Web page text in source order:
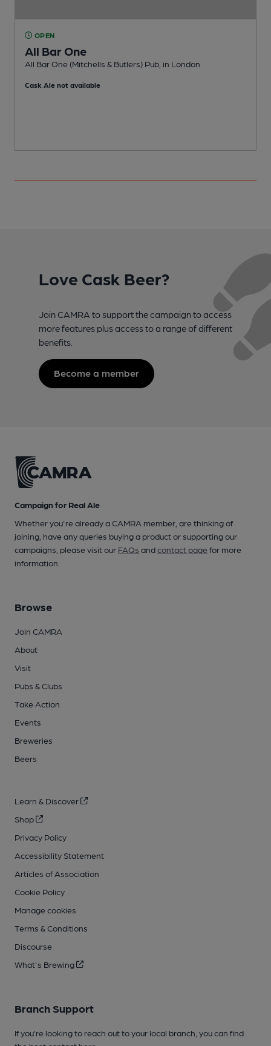
OPEN
All Bar One
All Bar One (Mitchells & Butlers) Pub, in London
Cask Ale not available
Love Cask Beer?
Join CAMRA to support the campaign to access
more features plus access to a range of different
benefits.
Become a member
Campaign for Real Ale
Whether you're already a CAMRA member, are thinking of
joining, have any queries buying a product or supporting our
campaigns, please visit our FAQs andcontact pagefor more
information.
Browse
Join CAMRA
About
Visit
Pubs & Clubs
Take Action
Events
Breweries
Beers
Learn & Discover
Shop
Privacy Policy
Accessibility Statement
Articles of Association
Cookie Policy
Manage cookies
Terms & Conditions
Discourse
What's Brewing
Branch Support
If you’re looking to reach out to your local branch, you can find